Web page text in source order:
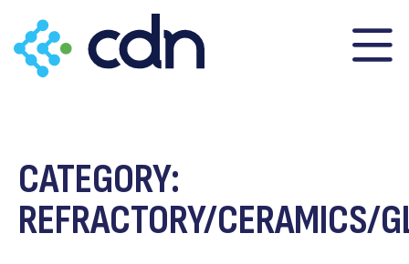
CATEGORY:
REFRACTORY/CERAMICS/